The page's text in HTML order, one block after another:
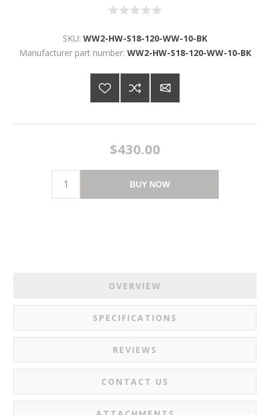
SKU: WW2-HW-S18-120-WW-10-BK
Manufacturer part number: WW2-HW-S18-120-WW-10-BK
$430.00
BUY NOW
OVERVIEW
SPECIFICATIONS
REVIEWS
CONTACT US